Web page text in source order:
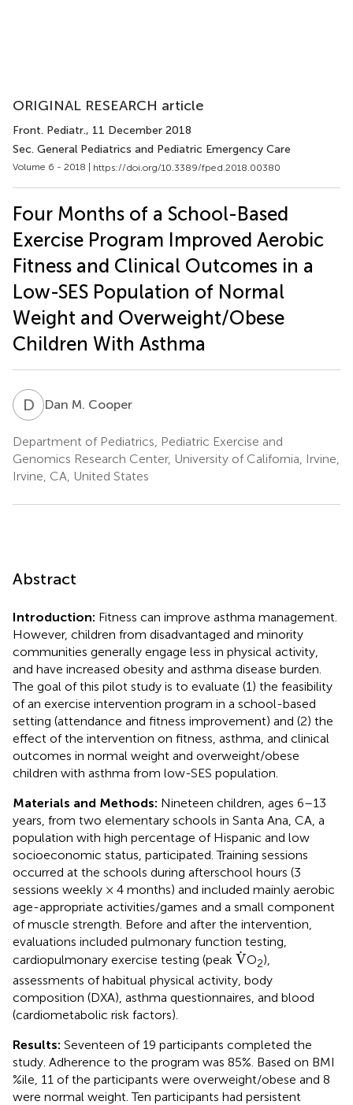
ORIGINAL RESEARCH article
Front. Pediatr., 11 December 2018
Sec. General Pediatrics and Pediatric Emergency Care
Volume 6 - 2018 | https://doi.org/10.3389/fped.2018.00380
Four Months of a School-Based
Exercise Program Improved Aerobic
Fitness and Clinical Outcomes in a
Low-SES Population of Normal
Weight and Overweight/Obese
Children With Asthma
D MDan M. Cooper
Department of Pediatrics, Pediatric Exercise and
Genomics Research Center, University of California, Irvine,
Irvine, CA, United States
Abstract
Introduction: Fitness can improve asthma management.
However, children from disadvantaged and minority
communities generally engage less in physical activity,
and have increased obesity and asthma disease burden.
The goal of this pilot study is to evaluate (1) the feasibility
of an exercise intervention program in a school-based
setting (attendance and fitness improvement) and (2) the
effect of the intervention on fitness, asthma, and clinical
outcomes in normal weight and overweight/obese
children with asthma from low-SES population.
Materials and Methods: Nineteen children, ages 6–13
years, from two elementary schools in Santa Ana, CA, a
population with high percentage of Hispanic and low
socioeconomic status, participated. Training sessions
occurred at the schools during afterschool hours (3
sessions weekly × 4 months) and included mainly aerobic
age-appropriate activities/games and a small component
of muscle strength. Before and after the intervention,
evaluations included pulmonary function testing,
cardiopulmonary exercise testing (peak ˙
V
V˙O2),
assessments of habitual physical activity, body
composition (DXA), asthma questionnaires, and blood
(cardiometabolic risk factors).
Results: Seventeen of 19 participants completed the
study. Adherence to the program was 85%. Based on BMI
%ile, 11 of the participants were overweight/obese and 8
were normal weight. Ten participants had persistent